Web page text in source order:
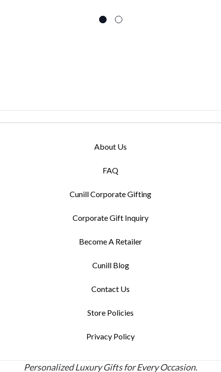
About Us
FAQ
Cunill Corporate Gifting
Corporate Gift Inquiry
Become A Retailer
Cunill Blog
Contact Us
Store Policies
Privacy Policy
Personalized Luxury Gifts for Every Occasion.